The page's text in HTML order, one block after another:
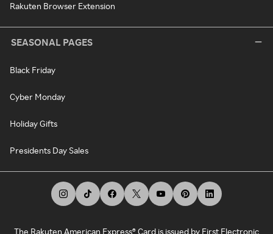
Rakuten Browser Extension
SEASONAL PAGES
Black Friday
Cyber Monday
Holiday Gifts
Presidents Day Sales
The Rakuten American Express® Card is issued by First Electronic